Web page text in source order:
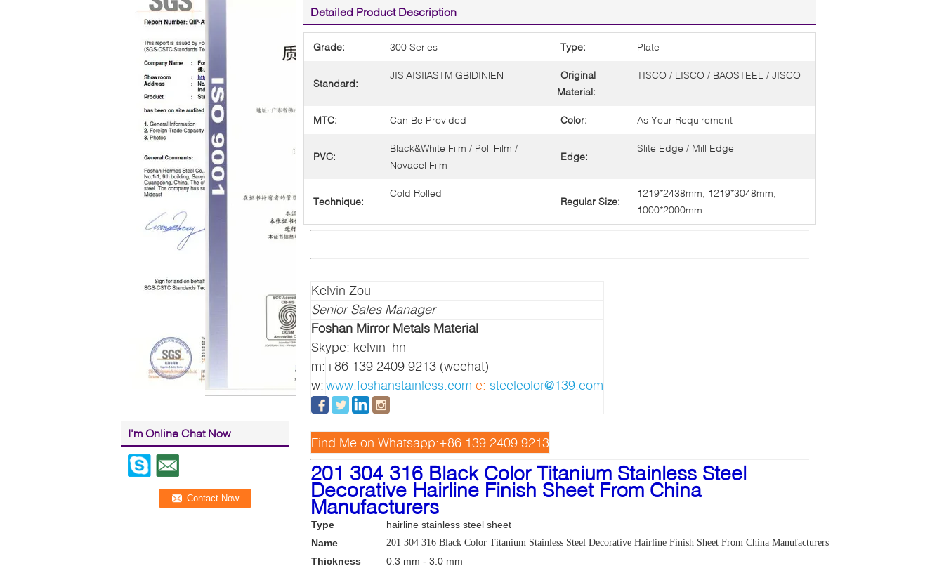
I'm Online Chat Now
Detailed Product Description
Grade: 300 Series Type: Plate
Standard:
JIS|AISI|ASTM|GB|DIN|EN
Original
Material:
TISCO / LISCO / BAOSTEEL / JISCO
MTC: Can Be Provided Color: As Your Requirement
PVC:
Black&White Film / Poli Film /
Novacel Film
Edge:
Slite Edge / Mill Edge
Technique:
Cold Rolled
Regular Size:
1219*2438mm, 1219*3048mm,
1000*2000mm
Kelvin Zou
Senior Sales Manager
Foshan Mirror Metals Material
Skype: kelvin_hn
m:+86 139 2409 9213 (wechat)
w:www.foshanstainless.com e: steelcolor@139.com
Find Me on Whatsapp:+86 139 2409 9213
201 304 316 Black Color Titanium Stainless Steel
Decorative Hairline Finish Sheet From China
Manufacturers
Type
hairline stainless steel sheet
Name
201 304 316 Black Color Titanium Stainless Steel Decorative Hairline Finish Sheet From China Manufacturers
Thickness
0.3 mm - 3.0 mm